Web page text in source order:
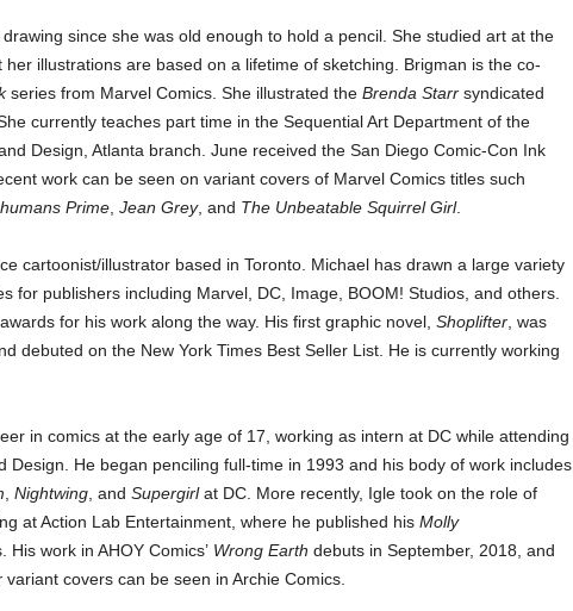
since she was old enough to hold a pencil. She studied art at the
her illustrations are based on a lifetime of sketching. Brigman is the co-
series from Marvel Comics. She illustrated the Brenda Starrsyndicated
currently teaches part time in the Sequential Art Department of the
Design, Atlanta branch. June received the San Diego Comic-Con Ink
work can be seen on variant covers of Marvel Comics titles such
Prime, Jean Grey, and The Unbeatable Squirrel Girl.
cartoonist/illustrator based in Toronto. Michael has drawn a large variety
for publishers including Marvel, DC, Image, BOOM! Studios, and others.
for his work along the way. His first graphic novel, Shoplifter, was
debuted on the New York Times Best Seller List. He is currently working
in comics at the early age of 17, working as intern at DC while attending
Design. He began penciling full-time in 1993 and his body of work includes
Nightwing, and Supergirlat DC. More recently, Igle took on the role of
at Action Lab Entertainment, where he published his Molly
His work in AHOY Comics’ Wrong Earth debuts in September, 2018, and
variant covers can be seen in Archie Comics.